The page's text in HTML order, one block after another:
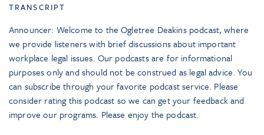
TRANSCRIPT
Announcer: Welcome to the Ogletree Deakins podcast, where
we provide listeners with brief discussions about important
workplace legal issues. Our podcasts are for informational
purposes only and should not be construed as legal advice. You
can subscribe through your favorite podcast service. Please
consider rating this podcast so we can get your feedback and
improve our programs. Please enjoy the podcast.